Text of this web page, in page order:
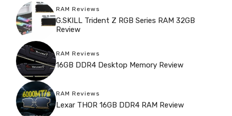
RAM Reviews
G.SKILL Trident Z RGB Series RAM 32GB
Review
RAM Reviews
16GB DDR4 Desktop Memory Review
RAM Reviews
Lexar THOR 16GB DDR4 RAM Review